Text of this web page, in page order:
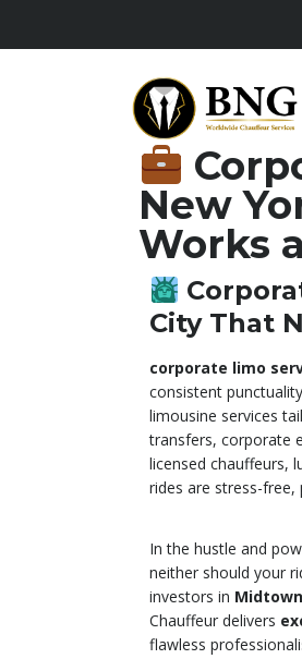
New
Works
City That
corporate limo
consistent
limousine services
transfers, corporate
licensed chauffeurs,
rides are stress-free,
In the hustle and
neither should your
investors in Midtown
Chauffeur delivers
flawless